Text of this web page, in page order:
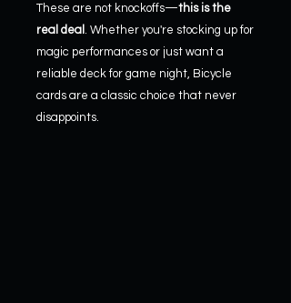
These are not knockoffs—this is the
real deal
. Whether you're stocking up for
magic performances or just want a
reliable deck for game night, Bicycle
cards are a classic choice that never
disappoints.